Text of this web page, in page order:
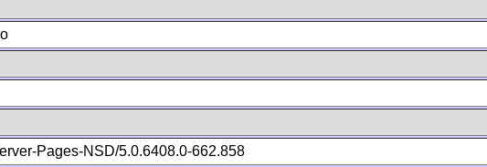
Pages-NSD/5.0.6408.0-662.858